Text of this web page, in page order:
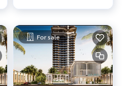
For sale